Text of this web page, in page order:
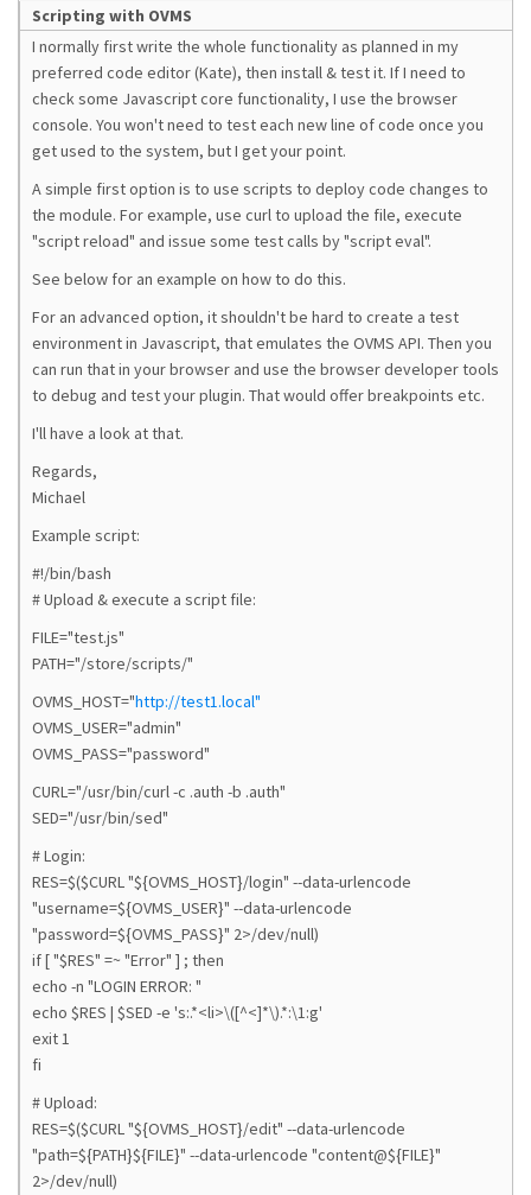
Scripting with OVMS
I normally first write the whole functionality as planned in my
preferred code editor (Kate), then install & test it. If I need to
check some Javascript core functionality, I use the browser
console. You won't need to test each new line of code once you
get used to the system, but I get your point.
A simple first option is to use scripts to deploy code changes to
the module. For example, use curl to upload the file, execute
"script reload" and issue some test calls by "script eval".
See below for an example on how to do this.
For an advanced option, it shouldn't be hard to create a test
environment in Javascript, that emulates the OVMS API. Then you
can run that in your browser and use the browser developer tools
to debug and test your plugin. That would offer breakpoints etc.
I'll have a look at that.
Regards,
Michael
Example script:
#!/bin/bash
# Upload & execute a script file:
FILE="test.js"
PATH="/store/scripts/"
OVMS_HOST="http://test1.local"
OVMS_USER="admin"
OVMS_PASS="password"
CURL="/usr/bin/curl -c .auth -b .auth"
SED="/usr/bin/sed"
# Login:
RES=$($CURL "${OVMS_HOST}/login" --data-urlencode
"username=${OVMS_USER}" --data-urlencode
"password=${OVMS_PASS}" 2>/dev/null)
if [ "$RES" =~ "Error" ] ; then
echo -n "LOGIN ERROR: "
echo $RES | $SED -e 's:.*<li>\([^<]*\).*:\1:g'
exit 1
fi
# Upload:
RES=$($CURL "${OVMS_HOST}/edit" --data-urlencode
"path=${PATH}${FILE}" --data-urlencode "content@${FILE}"
2>/dev/null)